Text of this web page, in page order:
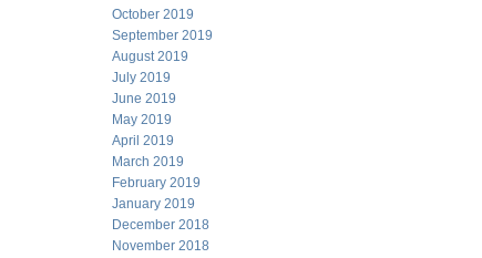
October 2019
September 2019
August 2019
July 2019
June 2019
May 2019
April 2019
March 2019
February 2019
January 2019
December 2018
November 2018